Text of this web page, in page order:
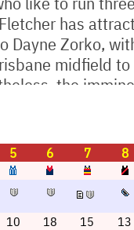
has
Dayne Zorko,
midfield
the
5 6 7
8
10 18 15 13